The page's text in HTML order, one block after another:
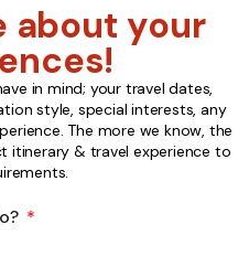
about your
in mind; your travel dates,
style, special interests, any
The more we know, the
itinerary & travel experience to